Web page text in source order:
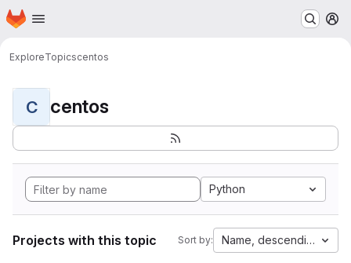
Skip to main content
Homepage
ExploreTopicscentos
C centos
Python
Projects with this topic Sort by: Name, descending